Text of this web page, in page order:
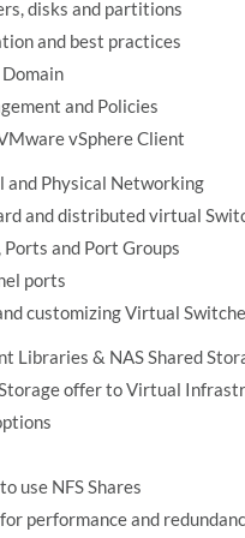
disks and partitions
and best practices
and Policies
vSphere Client
and Physical Networking
and distributed virtual
and Port Groups
ports
customizing Virtual
Libraries & NAS Shared
offer to Virtual
use NFS Shares
performance and